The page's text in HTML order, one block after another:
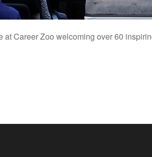
at Career Zoo welcoming over 60